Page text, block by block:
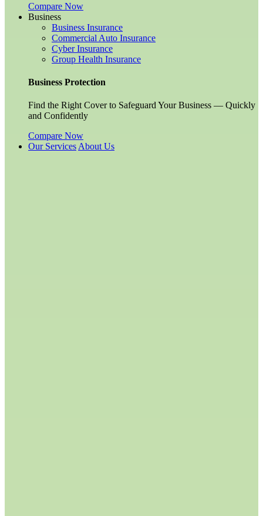
Compare Now
Business
Business Insurance
Commercial Auto Insurance
Cyber Insurance
Group Health Insurance
Business Protection
Find the Right Cover to Safeguard Your Business — Quickly
and Confidently
Compare Now
Our Services About Us